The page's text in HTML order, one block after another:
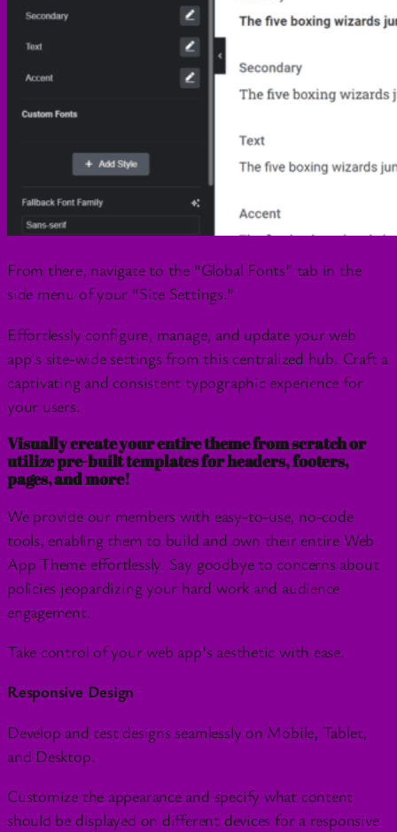
From there, navigate to the “Global Fonts” tab in the
side menu of your “Site Settings.”
Effortlessly configure, manage, and update your web
app’s site-wide settings from this centralized hub. Craft a
captivating and consistent typographic experience for
your users.
Visually create your entire theme from scratch or
utilize pre-built templates for headers, footers,
pages, and more!
We provide our members with easy-to-use, no-code
tools, enabling them to build and own their entire Web
App Theme effortlessly. Say goodbye to concerns about
policies jeopardizing your hard work and audience
engagement.
Take control of your web app’s aesthetic with ease.
Responsive Design
Develop and test designs seamlessly on Mobile, Tablet,
and Desktop.
Customize the appearance and specify what content
should be displayed on different devices for a responsive